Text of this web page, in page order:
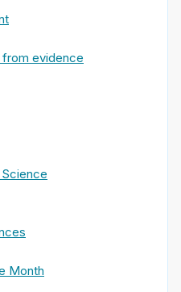
from evidence
Month